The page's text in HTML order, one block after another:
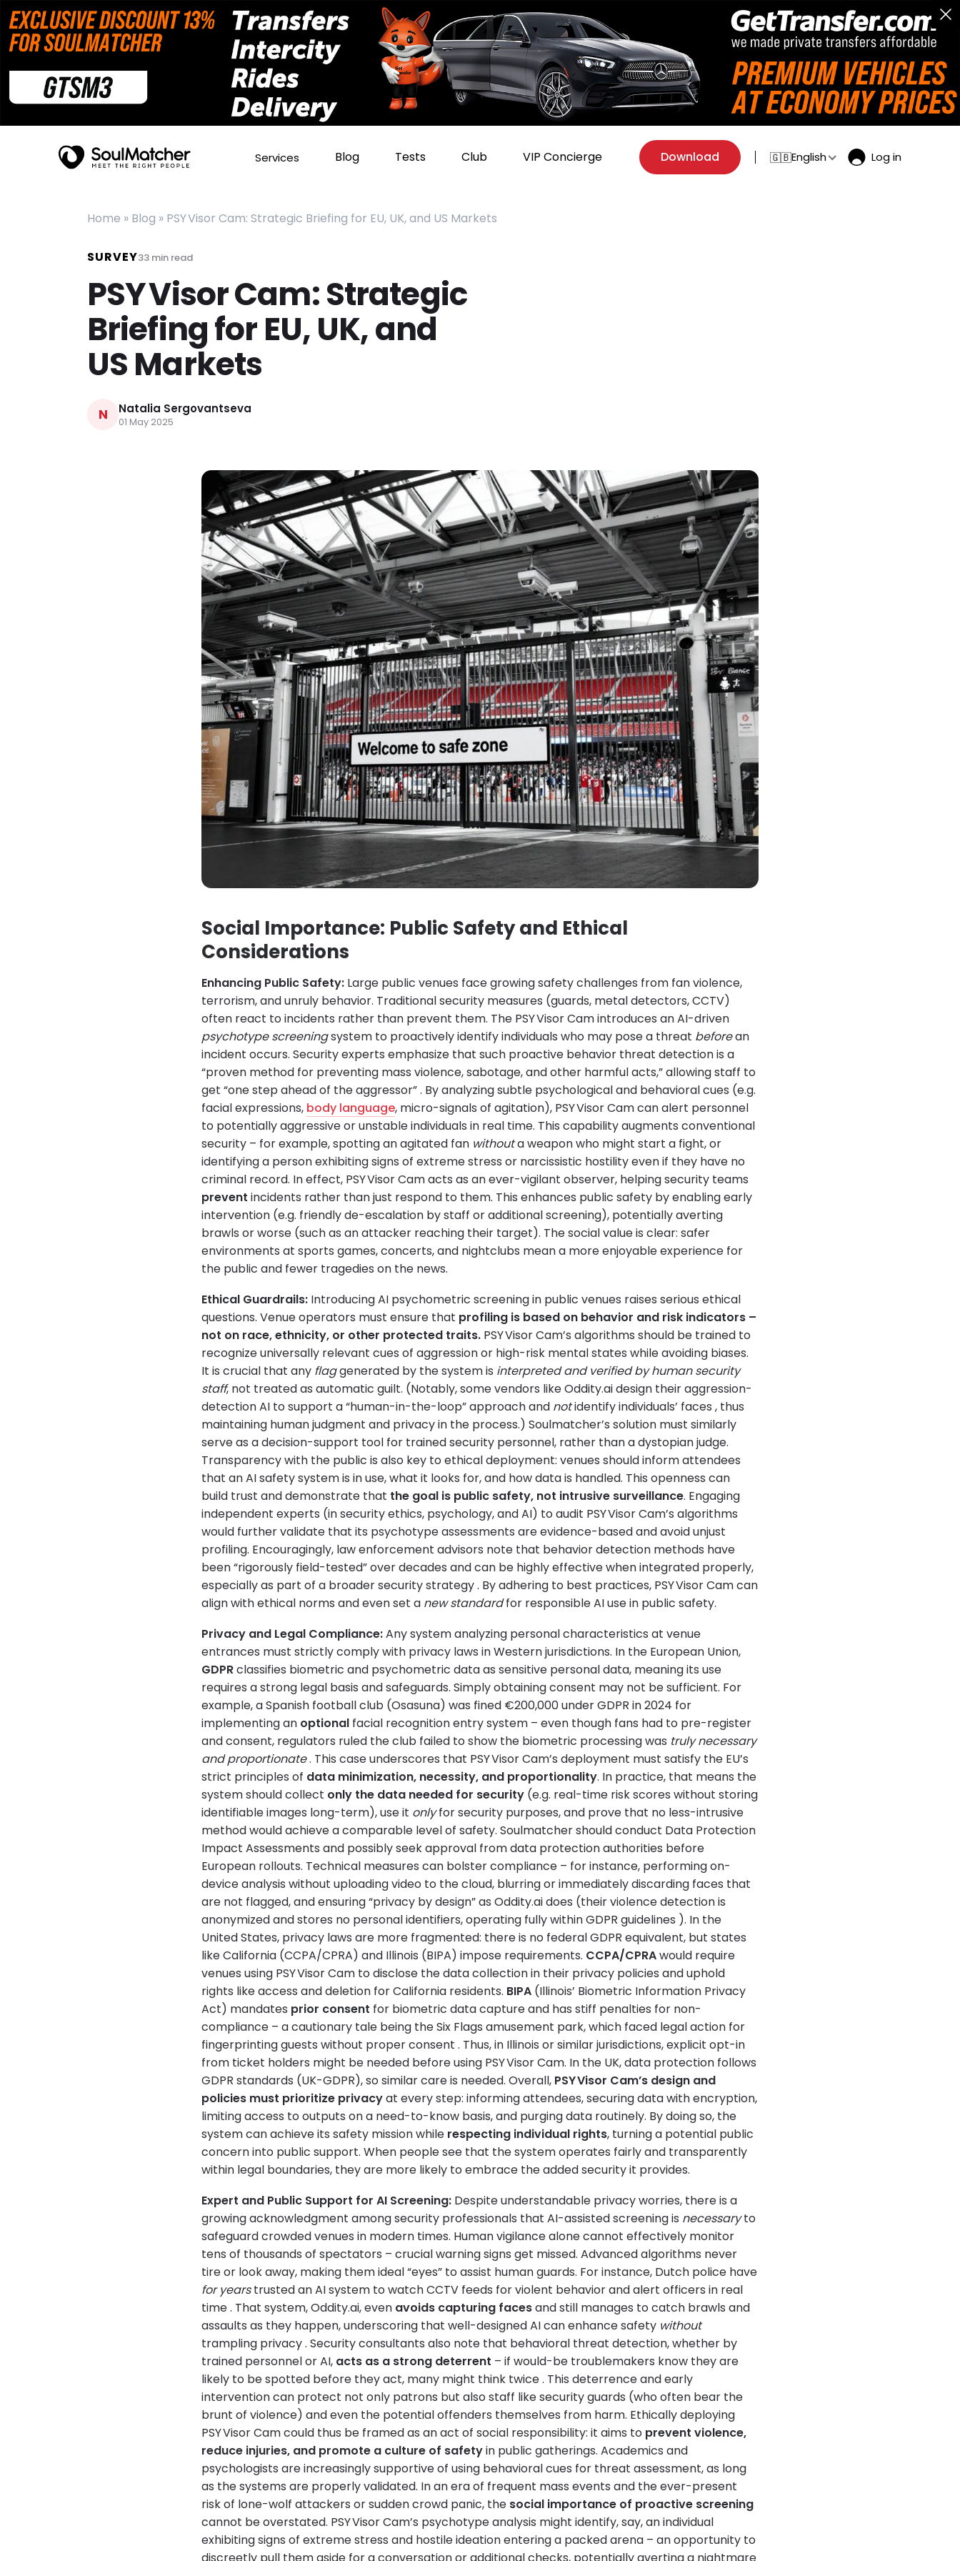
Services Blog Tests Club VIP Concierge Download 🇬🇧English Log in
Home » Blog » PSY Visor Cam: Strategic Briefing for EU, UK, and US Markets
SURVEY33min read
PSY Visor Cam: Strategic
Briefing for EU, UK, and
US Markets
N Natalia Sergovantseva
01 May 2025
Social Importance: Public Safety and Ethical
Considerations
Enhancing Public Safety: Large public venues face growing safety challenges from fan violence,
terrorism, and unruly behavior. Traditional security measures (guards, metal detectors, CCTV)
often react to incidents rather than prevent them. The PSY Visor Cam introduces an AI-driven
psychotype screeningsystem to proactively identify individuals who may pose a threat beforean
incident occurs. Security experts emphasize that such proactive behavior threat detection is a
“proven method for preventing mass violence, sabotage, and other harmful acts,” allowing staff to
get “one step ahead of the aggressor” . By analyzing subtle psychological and behavioral cues (e.g.
facial expressions, body language, micro-signals of agitation), PSY Visor Cam can alert personnel
to potentially aggressive or unstable individuals in real time. This capability augments conventional
security – for example, spotting an agitated fan withouta weapon who might start a fight, or
identifying a person exhibiting signs of extreme stress or narcissistic hostility even if they have no
criminal record. In effect, PSY Visor Cam acts as an ever-vigilant observer, helping security teams
prevent incidents rather than just respond to them. This enhances public safety by enabling early
intervention (e.g. friendly de-escalation by staff or additional screening), potentially averting
brawls or worse (such as an attacker reaching their target). The social value is clear: safer
environments at sports games, concerts, and nightclubs mean a more enjoyable experience for
the public and fewer tragedies on the news.
Ethical Guardrails: Introducing AI psychometric screening in public venues raises serious ethical
questions. Venue operators must ensure that profiling is based on behavior and risk indicators –
not on race, ethnicity, or other protected traits. PSY Visor Cam’s algorithms should be trained to
recognize universally relevant cues of aggression or high-risk mental states while avoiding biases.
It is crucial that any flaggenerated by the system is interpreted and verified by human security
staff, not treated as automatic guilt. (Notably, some vendors like Oddity.ai design their aggression-
detection AI to support a “human-in-the-loop” approach and notidentify individuals’ faces , thus
maintaining human judgment and privacy in the process.) Soulmatcher’s solution must similarly
serve as a decision-support tool for trained security personnel, rather than a dystopian judge.
Transparency with the public is also key to ethical deployment: venues should inform attendees
that an AI safety system is in use, what it looks for, and how data is handled. This openness can
build trust and demonstrate that the goal is public safety, not intrusive surveillance. Engaging
independent experts (in security ethics, psychology, and AI) to audit PSY Visor Cam’s algorithms
would further validate that its psychotype assessments are evidence-based and avoid unjust
profiling. Encouragingly, law enforcement advisors note that behavior detection methods have
been “rigorously field-tested” over decades and can be highly effective when integrated properly,
especially as part of a broader security strategy . By adhering to best practices, PSY Visor Cam can
align with ethical norms and even set a new standardfor responsible AI use in public safety.
Privacy and Legal Compliance:Any system analyzing personal characteristics at venue
entrances must strictly comply with privacy laws in Western jurisdictions. In the European Union,
GDPRclassifies biometric and psychometric data as sensitive personal data, meaning its use
requires a strong legal basis and safeguards. Simply obtaining consent may not be sufficient. For
example, a Spanish football club (Osasuna) was fined €200,000 under GDPR in 2024 for
implementing an optional facial recognition entry system – even though fans had to pre-register
and consent, regulators ruled the club failed to show the biometric processing was truly necessary
and proportionate. This case underscores that PSY Visor Cam’s deployment must satisfy the EU’s
strict principles of data minimization, necessity, and proportionality. In practice, that means the
system should collect only the data needed for security (e.g. real-time risk scores without storing
identifiable images long-term), use it onlyfor security purposes, and prove that no less-intrusive
method would achieve a comparable level of safety. Soulmatcher should conduct Data Protection
Impact Assessments and possibly seek approval from data protection authorities before
European rollouts. Technical measures can bolster compliance – for instance, performing on-
device analysis without uploading video to the cloud, blurring or immediately discarding faces that
are not flagged, and ensuring “privacy by design” as Oddity.ai does (their violence detection is
anonymized and stores no personal identifiers, operating fully within GDPR guidelines ). In the
United States, privacy laws are more fragmented: there is no federal GDPR equivalent, but states
like California (CCPA/CPRA) and Illinois (BIPA) impose requirements. CCPA/CPRAwould require
venues using PSY Visor Cam to disclose the data collection in their privacy policies and uphold
rights like access and deletion for California residents. BIPA (Illinois’ Biometric Information Privacy
Act) mandates prior consent for biometric data capture and has stiff penalties for non-
compliance – a cautionary tale being the Six Flags amusement park, which faced legal action for
fingerprinting guests without proper consent . Thus, in Illinois or similar jurisdictions, explicit opt-in
from ticket holders might be needed before using PSY Visor Cam. In the UK, data protection follows
GDPR standards (UK-GDPR), so similar care is needed. Overall, PSY Visor Cam’s design and
policies must prioritize privacyat every step: informing attendees, securing data with encryption,
limiting access to outputs on a need-to-know basis, and purging data routinely. By doing so, the
system can achieve its safety mission while respecting individual rights, turning a potential public
concern into public support. When people see that the system operates fairly and transparently
within legal boundaries, they are more likely to embrace the added security it provides.
Expert and Public Support for AI Screening: Despite understandable privacy worries, there is a
growing acknowledgment among security professionals that AI-assisted screening is necessaryto
safeguard crowded venues in modern times. Human vigilance alone cannot effectively monitor
tens of thousands of spectators – crucial warning signs get missed. Advanced algorithms never
tire or look away, making them ideal “eyes” to assist human guards. For instance, Dutch police have
for yearstrusted an AI system to watch CCTV feeds for violent behavior and alert officers in real
time . That system, Oddity.ai, even avoids capturing facesand still manages to catch brawls and
assaults as they happen, underscoring that well-designed AI can enhance safety without
trampling privacy . Security consultants also note that behavioral threat detection, whether by
trained personnel or AI, acts as a strong deterrent – if would-be troublemakers know they are
likely to be spotted before they act, many might think twice . This deterrence and early
intervention can protect not only patrons but also staff like security guards (who often bear the
brunt of violence) and even the potential offenders themselves from harm. Ethically deploying
PSY Visor Cam could thus be framed as an act of social responsibility: it aims to prevent violence,
reduce injuries, and promote a culture of safetyin public gatherings. Academics and
psychologists are increasingly supportive of using behavioral cues for threat assessment, as long
as the systems are properly validated. In an era of frequent mass events and the ever-present
risk of lone-wolf attackers or sudden crowd panic, the social importance of proactive screening
cannot be overstated. PSY Visor Cam’s psychotype analysis might identify, say, an individual
exhibiting signs of extreme stress and hostile ideation entering a packed arena – an opportunity to